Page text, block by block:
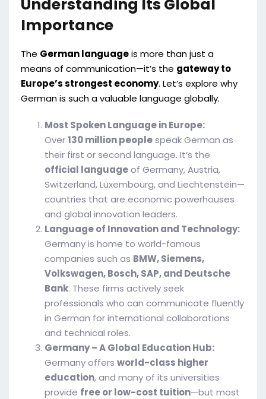
Understanding Its Global
Importance
The German languageis more than just a
means of communication—it’s the gateway to
Europe’s strongest economy. Let’s explore why
German is such a valuable language globally.
Most Spoken Language in Europe:
Over130 million peoplespeak German as
their first or second language. It’s the
official languageof Germany, Austria,
Switzerland, Luxembourg, and Liechtenstein—
countries that are economic powerhouses
and global innovation leaders.
Language of Innovation and Technology:
Germany is home to world-famous
companies such as BMW, Siemens,
Volkswagen, Bosch, SAP, and Deutsche
Bank. These firms actively seek
professionals who can communicate fluently
in German for international collaborations
and technical roles.
Germany – A Global Education Hub:
Germany offers world-class higher
education, and many of its universities
provide free or low-cost tuition—but most